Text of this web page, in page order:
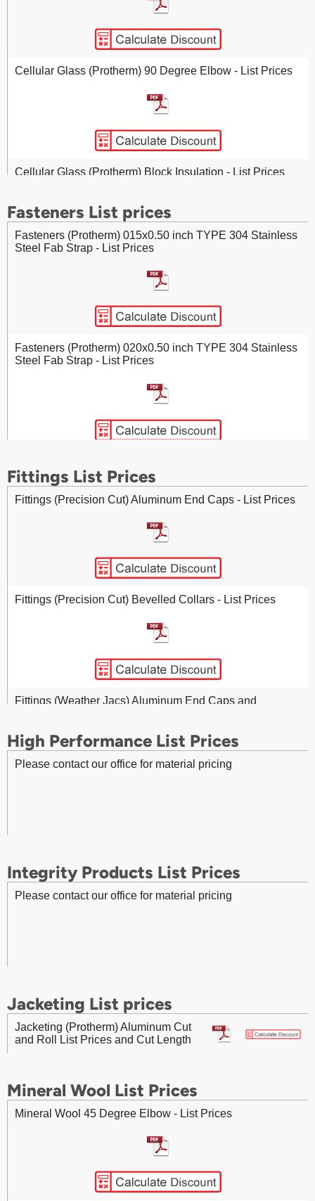
Calcium Silicate Pipe Insulation - List Prices
Cellular Glass (Protherm) 90 Degree Elbow - List Prices
Cellular Glass (Protherm) Block Insulation - List Prices
Cellular Glass (Protherm) Pipe Insulation - List Prices
Fasteners List prices
Fasteners (Protherm) 015x0.50 inch TYPE 304 Stainless
Steel Fab Strap - List Prices
Fasteners (Protherm) 020x0.50 inch TYPE 304 Stainless
Steel Fab Strap - List Prices
Steel Fab Strap - List Prices
Fasteners (Protherm) 020x0.50 inch TYPE 316 Stainless
Steel Fab Strap - List Prices
Fittings List Prices
Fittings (Precision Cut) Aluminum End Caps - List Prices
Fittings (Precision Cut) Bevelled Collars - List Prices
Fittings (Weather Jacs) Aluminum End Caps and
Fittings - Aluminum 45 Degree Pressed Elbow - List
Prices
High Performance List Prices
Please contact our office for material pricing
Integrity Products List Prices
Please contact our office for material pricing
Jacketing List prices
Jacketing (Protherm) Aluminum Cut
and Roll List Prices and Cut Length
Mineral Wool List Prices
Mineral Wool 45 Degree Elbow - List Prices